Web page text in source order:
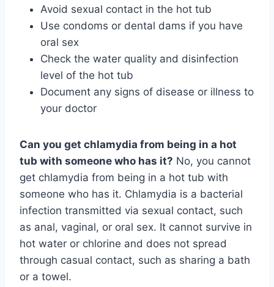
Avoid sexual contact in the hot tub
Use condoms or dental dams if you have
oral sex
Check the water quality and disinfection
level of the hot tub
Document any signs of disease or illness to
your doctor
Can you get chlamydia from being in a hot
tub with someone who has it? No, you cannot
get chlamydia from being in a hot tub with
someone who has it. Chlamydia is a bacterial
infection transmitted via sexual contact, such
as anal, vaginal, or oral sex. It cannot survive in
hot water or chlorine and does not spread
through casual contact, such as sharing a bath
or a towel.